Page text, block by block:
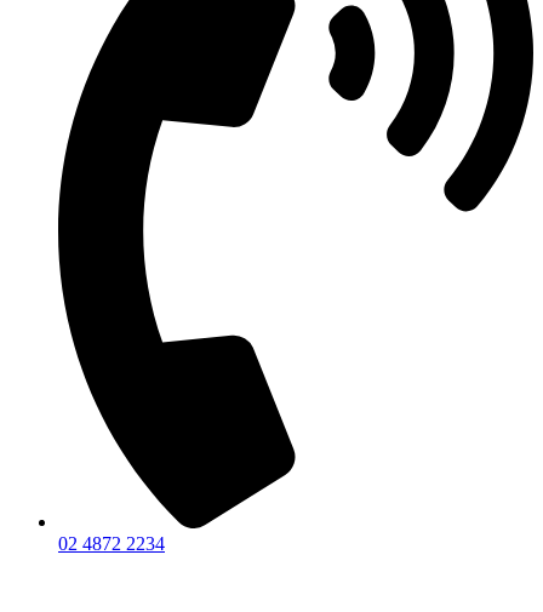
02 4872 2234